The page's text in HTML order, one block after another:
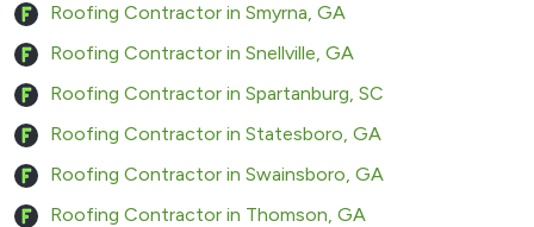
Roofing Contractor in Smyrna, GA
Roofing Contractor in Snellville, GA
Roofing Contractor in Spartanburg, SC
Roofing Contractor in Statesboro, GA
Roofing Contractor in Swainsboro, GA
Roofing Contractor in Thomson, GA